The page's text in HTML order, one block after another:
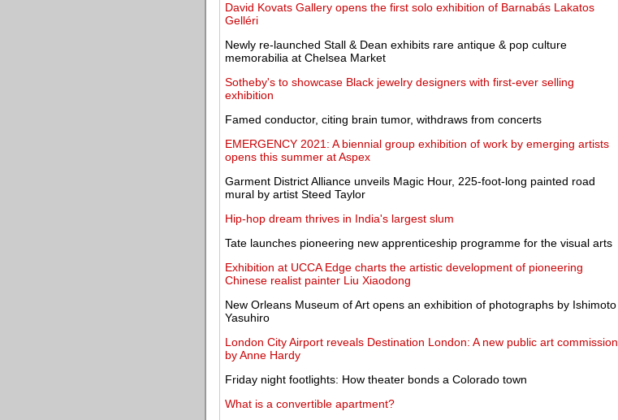
David Kovats Gallery opens the first solo exhibition of Barnabás Lakatos
Gelléri
Newly re-launched Stall & Dean exhibits rare antique & pop culture
memorabilia at Chelsea Market
Sotheby's to showcase Black jewelry designers with first-ever selling
exhibition
Famed conductor, citing brain tumor, withdraws from concerts
EMERGENCY 2021: A biennial group exhibition of work by emerging artists
opens this summer at Aspex
Garment District Alliance unveils Magic Hour, 225-foot-long painted road
mural by artist Steed Taylor
Hip-hop dream thrives in India's largest slum
Tate launches pioneering new apprenticeship programme for the visual arts
Exhibition at UCCA Edge charts the artistic development of pioneering
Chinese realist painter Liu Xiaodong
New Orleans Museum of Art opens an exhibition of photographs by Ishimoto
Yasuhiro
London City Airport reveals Destination London: A new public art commission
by Anne Hardy
Friday night footlights: How theater bonds a Colorado town
What is a convertible apartment?